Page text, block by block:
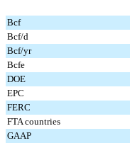
Bcf
Bcf/d
Bcf/yr
Bcfe
DOE
EPC
FERC
FTA countries
GAAP